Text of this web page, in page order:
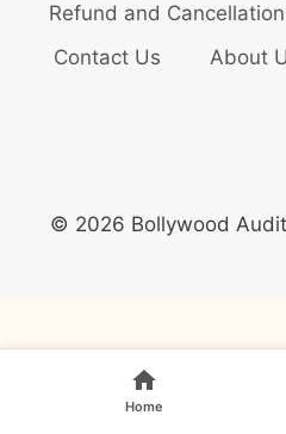
Refund and
Contact Us
About
© 2026 Bollywood
Home